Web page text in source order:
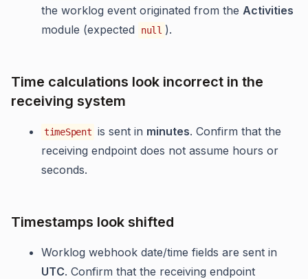
the worklog event originated from the Activities
module (expected
null ).
Time calculations look incorrect in the
receiving system
timeSpent is sent in minutes. Confirm that the
receiving endpoint does not assume hours or
seconds.
Timestamps look shifted
Worklog webhook date/time fields are sent in
UTC. Confirm that the receiving endpoint